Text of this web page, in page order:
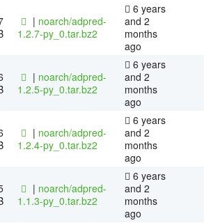
| noarch/adpred-
1.2.7-py_0.tar.bz2
6 years
and 2
months
ago
| noarch/adpred-
1.2.5-py_0.tar.bz2
6 years
and 2
months
ago
| noarch/adpred-
1.2.4-py_0.tar.bz2
6 years
and 2
months
ago
| noarch/adpred-
1.1.3-py_0.tar.bz2
6 years
and 2
months
ago